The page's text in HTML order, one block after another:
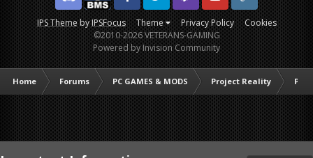
IPS ThemebyIPSFocus Theme Privacy Policy Cookies
DiscordFacebook BMSFacebook VG
Twitter Twitch YouTubeSteam
©2010-2026 VETERANS-GAMING
Powered by Invision Community
Home Forums PC GAMES & MODS Project Reality PR